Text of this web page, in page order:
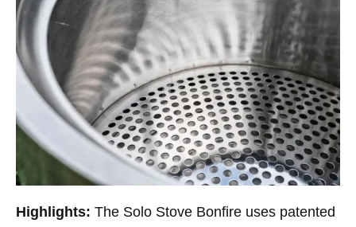
Highlights: The Solo Stove Bonfire uses patented